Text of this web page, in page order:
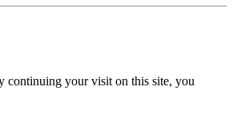
continuing your visit on this site, you